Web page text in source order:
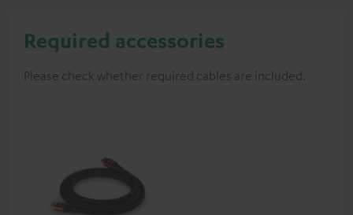
Required accessories
Please check whether required cables are included.